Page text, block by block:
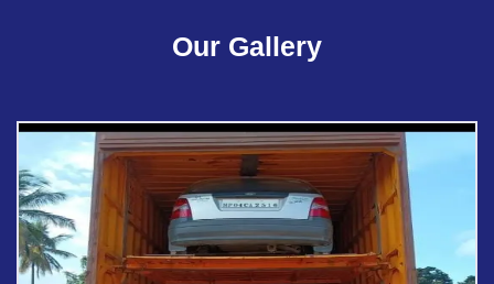
Our Gallery